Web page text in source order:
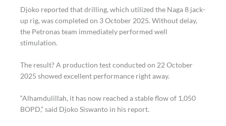
Djoko reported that drilling, which utilized the Naga 8 jack-
up rig, was completed on 3 October 2025. Without delay,
the Petronas team immediately performed well
stimulation.
The result? A production test conducted on 22 October
2025 showed excellent performance right away.
“Alhamdulillah, it has now reached a stable flow of 1,050
BOPD,” said Djoko Siswanto in his report.